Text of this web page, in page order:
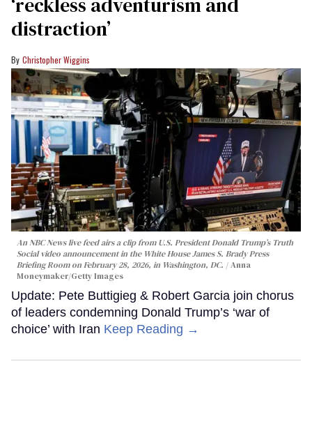
distraction’
Christopher Wiggins
An NBC News live feed airs a clip from U.S. President Donald Trump’s Truth
Social video announcement in the White House James S. Brady Press
Briefing Room on February 28, 2026, in Washington, DC.
Anna
Moneymaker/Getty Images
Update: Pete Buttigieg & Robert Garcia join chorus
of leaders condemning Donald Trump’s ‘war of
choice’ with Iran Keep Reading →